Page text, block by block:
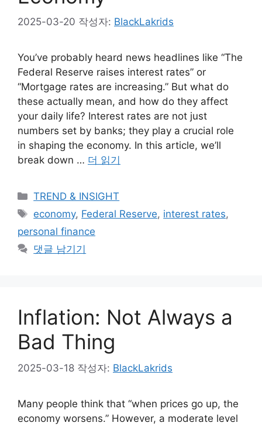
2025-03-20 작성자: BlackLakrids
You’ve probably heard news headlines like “The
Federal Reserve raises interest rates” or
“Mortgage rates are increasing.” But what do
these actually mean, and how do they affect
your daily life? Interest rates are not just
numbers set by banks; they play a crucial role
in shaping the economy. In this article, we’ll
break down … 더 읽기
카
테
리
TREND & INSIGHT
태
그
economy, Federal Reserve, interest rates,
personal finance
댓글 남기기
Inflation: Not Always a
Bad Thing
2025-03-18 작성자: BlackLakrids
Many people think that “when prices go up, the
economy worsens.” However, a moderate level